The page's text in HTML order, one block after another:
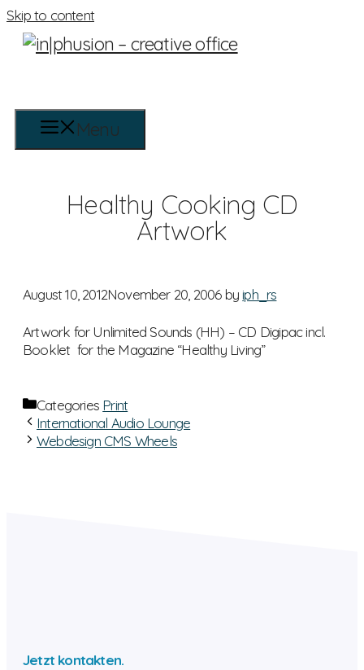
Skip to content
Menu
Healthy Cooking CD
Artwork
August 10, 2012November 20, 2006 byiph_rs
Artwork for Unlimited Sounds (HH) – CD Digipac incl.
Booklet for the Magazine “Healthy Living”
Categories Print
International Audio Lounge
Webdesign CMS Wheels
Jetzt kontakten.